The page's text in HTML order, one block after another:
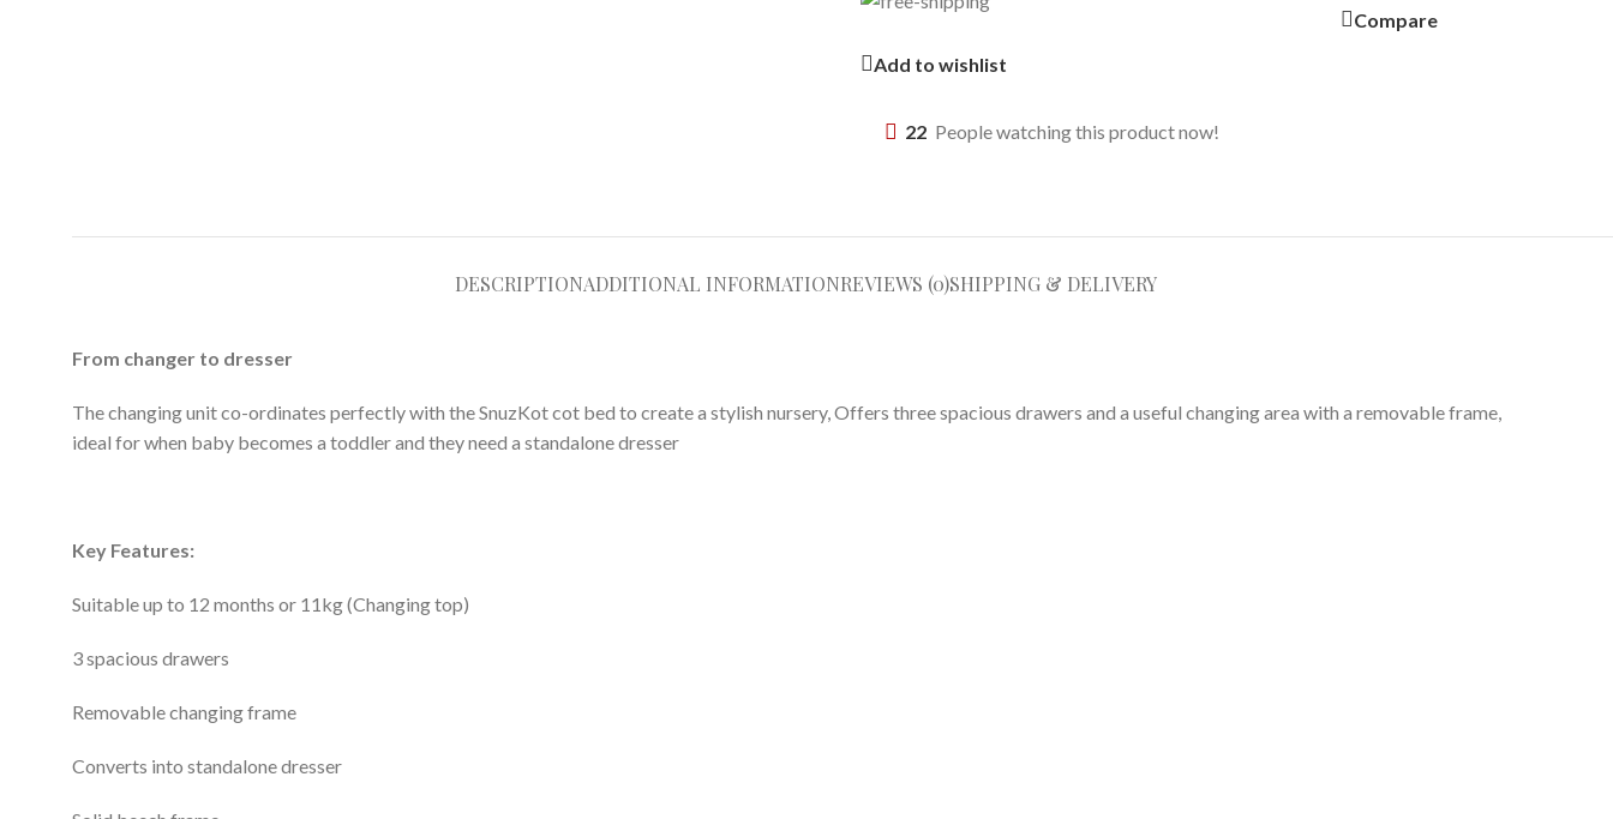
Compare
Add to wishlist
22 People watching this product now!
DESCRIPTIONADDITIONAL INFORMATIONREVIEWS (0)SHIPPING & DELIVERY
From changer to dresser
The changing unit co-ordinates perfectly with the SnuzKot cot bed to create a stylish nursery, Offers three spacious drawers and a useful changing area with a removable frame,
ideal for when baby becomes a toddler and they need a standalone dresser
Key Features:
Suitable up to 12 months or 11kg (Changing top)
3 spacious drawers
Removable changing frame
Converts into standalone dresser